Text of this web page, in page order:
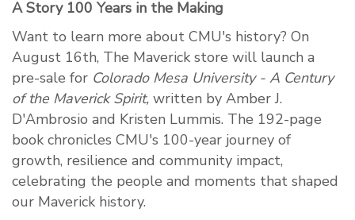
A Story 100 Years in the Making
Want to learn more about CMU's history? On
August 16th, The Maverick store will launch a
pre-sale for Colorado Mesa University - A Century
of the Maverick Spirit, written by Amber J.
D'Ambrosio and Kristen Lummis. The 192-page
book chronicles CMU's 100-year journey of
growth, resilience and community impact,
celebrating the people and moments that shaped
our Maverick history.